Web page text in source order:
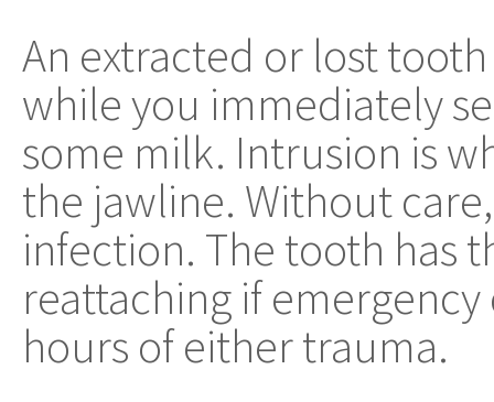
An extracted or lost
while you immediately
some milk. Intrusion is
the jawline. Without
infection. The tooth has
reattaching if
hours of either trauma.